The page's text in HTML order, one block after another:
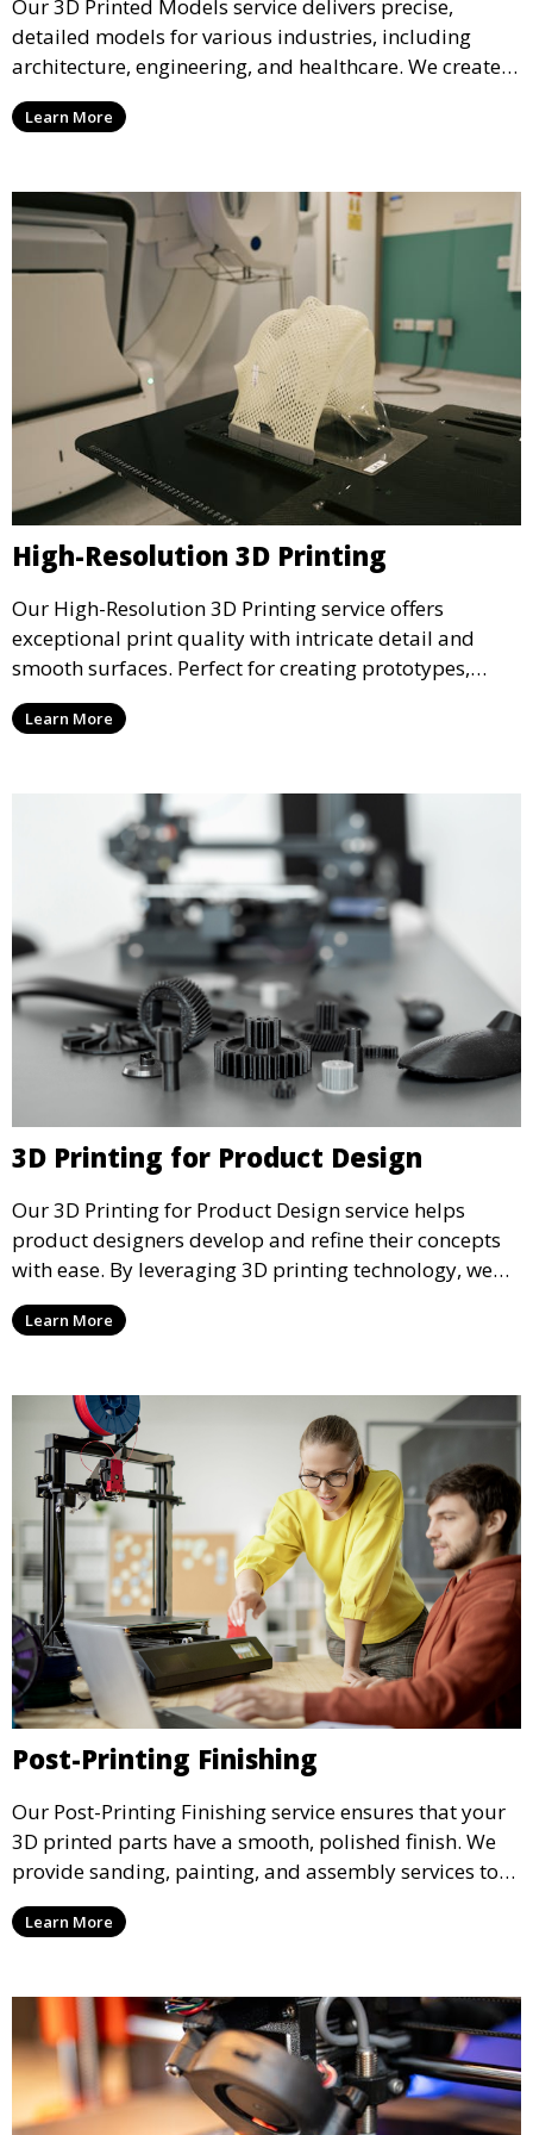
Our 3D Printed Models service delivers precise,
detailed models for various industries, including
architecture, engineering, and healthcare. We create
realistic and intricate designs that serve as visual aids
or final products, bringing your ideas to life in full 3D.
Learn More
High-Resolution 3D Printing
Our High-Resolution 3D Printing service offers
exceptional print quality with intricate detail and
smooth surfaces. Perfect for creating prototypes,
miniatures, or presentation models, this service
ensures a high level of precision for even the most
Learn More
3D Printing for Product Design
Our 3D Printing for Product Design service helps
product designers develop and refine their concepts
with ease. By leveraging 3D printing technology, we
allow you to explore design iterations faster and
create physical models that facilitate feedback and
Learn More
Post-Printing Finishing
Our Post-Printing Finishing service ensures that your
3D printed parts have a smooth, polished finish. We
provide sanding, painting, and assembly services to
enhance the aesthetic and functional quality of your
3D printed objects, making them ready for final use or
Learn More